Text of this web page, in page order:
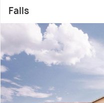
Falls